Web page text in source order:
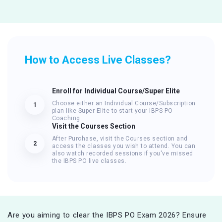
How to Access Live Classes?
1
Enroll for Individual Course/Super Elite
Choose either an Individual Course/Subscription
plan like Super Elite to start your IBPS PO
Coaching
2
Visit the Courses Section
After Purchase, visit the Courses section and
access the classes you wish to attend. You can
also watch recorded sessions if you've missed
the IBPS PO live classes.
Are you aiming to clear the IBPS PO Exam 2026? Ensure